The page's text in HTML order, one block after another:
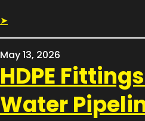
➤
May 13, 2026
HDPE
Water